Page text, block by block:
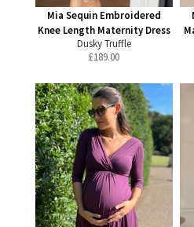
Mia Sequin Embroidered
Knee Length Maternity Dress
Dusky Truffle
£189.00